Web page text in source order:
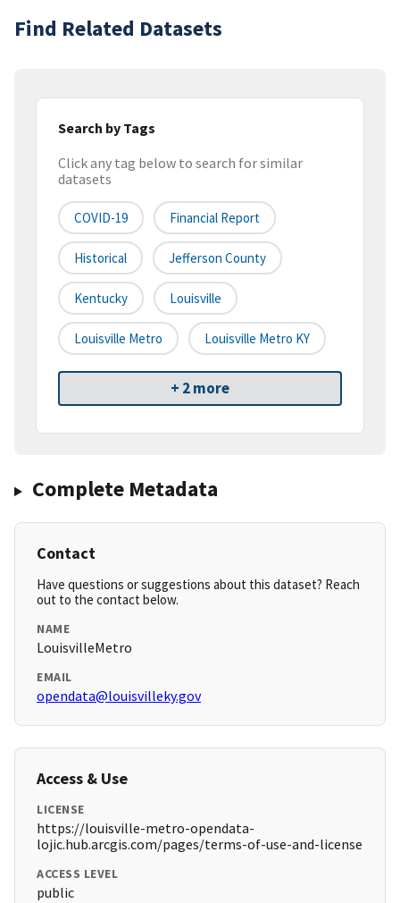
Find Related Datasets
Search by Tags
Click any tag below to search for similar
datasets
COVID-19 Financial Report
Historical Jefferson County
Kentucky Louisville
Louisville Metro Louisville Metro KY
+ 2 more
Complete Metadata
Contact
Have questions or suggestions about this dataset? Reach
out to the contact below.
NAME
LouisvilleMetro
EMAIL
opendata@louisvilleky.gov
Access & Use
LICENSE
https://louisville-metro-opendata-
lojic.hub.arcgis.com/pages/terms-of-use-and-license
ACCESS LEVEL
public